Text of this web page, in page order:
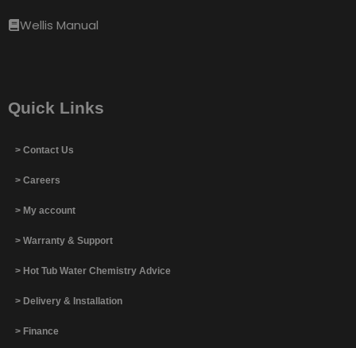
Wellis Manual
Quick Links
> Contact Us
> Careers
> My account
> Warranty & Support
> Hot Tub Water Chemistry Advice
> Delivery & Installation
> Finance